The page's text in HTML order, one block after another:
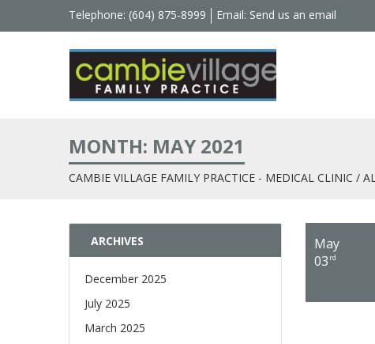
Telephone: (604) 875-8999 Email: Send us an email
MONTH: MAY 2021
CAMBIE VILLAGE FAMILY PRACTICE - MEDICAL CLINIC
ARCHIVES
December 2025
July 2025
March 2025
May
03rd